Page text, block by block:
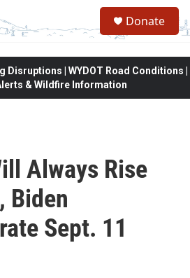
Donate
| WYDOT Road Conditions |
& Wildfire Information
Always Rise
Biden
Sept. 11